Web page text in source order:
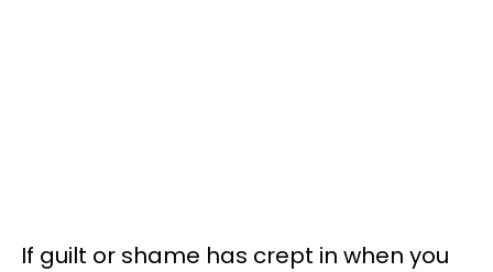
If guilt or shame has crept in when you